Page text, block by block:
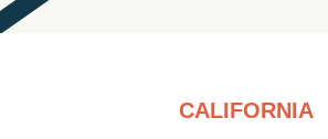
CALIFORNIA